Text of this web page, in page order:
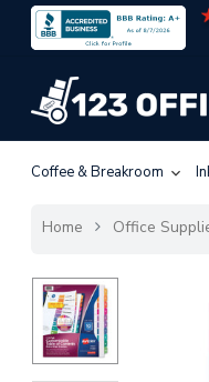
Coffee & Breakroom
Home Office